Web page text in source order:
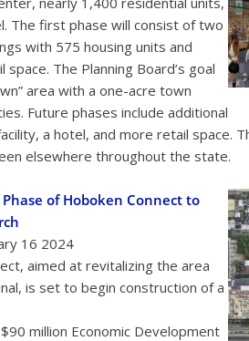
The first phase will consist of two
with 575 housing units and
The Planning Board’s goal
area with a one-acre town
Future phases include additional
a hotel, and more retail space.
elsewhere throughout the state.
of Hoboken Connect to
16 2024
aimed at revitalizing the area
is set to begin construction of a
million Economic Development